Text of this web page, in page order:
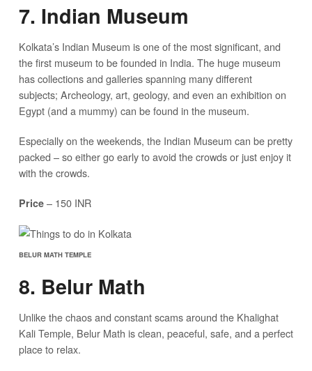
7. Indian Museum
Kolkata’s Indian Museum is one of the most significant, and
the first museum to be founded in India. The huge museum
has collections and galleries spanning many different
subjects; Archeology, art, geology, and even an exhibition on
Egypt (and a mummy) can be found in the museum.
Especially on the weekends, the Indian Museum can be pretty
packed – so either go early to avoid the crowds or just enjoy it
with the crowds.
Price– 150 INR
BELUR MATH TEMPLE
8. Belur Math
Unlike the chaos and constant scams around the Khalighat
Kali Temple, Belur Math is clean, peaceful, safe, and a perfect
place to relax.